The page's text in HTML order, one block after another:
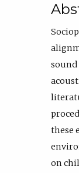
these
on